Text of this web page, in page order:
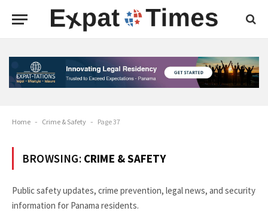
Home - Crime & Safety - Page 37
BROWSING: CRIME & SAFETY
Public safety updates, crime prevention, legal news, and security
information for Panama residents.